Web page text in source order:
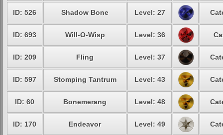
ID: 526 Shadow Bone Level: 27
ID: 693 Will-O-Wisp Level: 36
ID: 209 Fling Level: 37
ID: 597 Stomping Tantrum Level: 43
ID: 60 Bonemerang Level: 48
ID: 170 Endeavor Level: 49